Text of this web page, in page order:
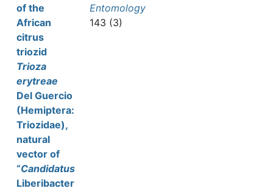
of the
African
citrus
triozid
Trioza
erytreae
Del Guercio
(Hemiptera:
Triozidae),
natural
vector of
“Candidatus
Liberibacter
Entomology
143 (3)